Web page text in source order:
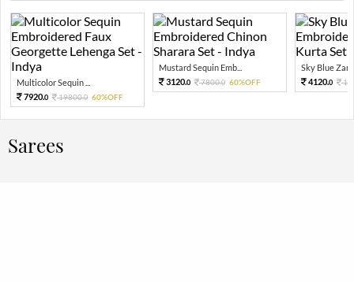
Multicolor Sequin ...
7920.0 19800.0 60%OFF
Mustard Sequin Emb...
3120.0 7800.0 60%OFF
Sky Blue Zari
4120.0
Sarees